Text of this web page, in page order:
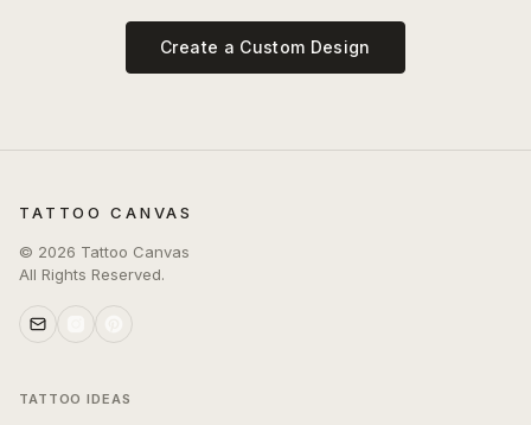
Create a Custom Design
TATTOO CANVAS
© 2026 Tattoo Canvas
All Rights Reserved.
TATTOO IDEAS